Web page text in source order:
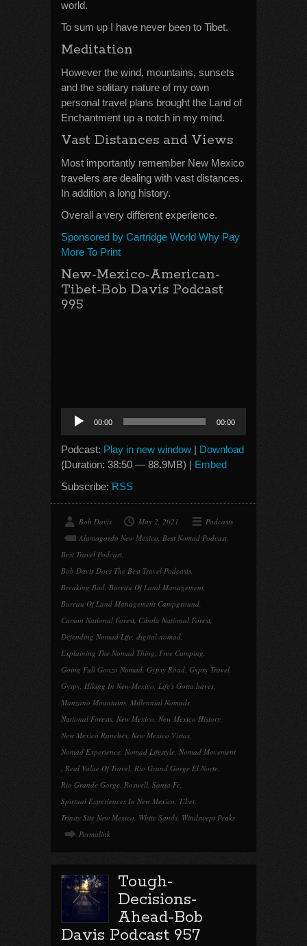
world.
To sum up I have never been to Tibet.
Meditation
However the wind, mountains, sunsets
and the solitary nature of my own
personal travel plans brought the Land of
Enchantment up a notch in my mind.
Vast Distances and Views
Most importantly remember New Mexico
travelers are dealing with vast distances.
In addition a long history.
Overall a very different experience.
Sponsored by Cartridge World Why Pay
More To Print
New-Mexico-American-
Tibet-Bob Davis Podcast
995
Audio
Player
00:00 00:00
Podcast: Play in new window | Download
(Duration: 38:50 — 88.9MB) | Embed
Subscribe: RSS
Bob Davis May 2, 2021
Podcasts
Alamogordo New Mexico, Best Nomad Podcast,
Best Travel Podcast,
Bob Davis Does The Best Travel Podcasts,
Breaking Bad, Bureau Of Land Management,
Bureau Of Land Management Campground,
Carson National Forest, Cibola National Forest,
Defending Nomad Life, digital nomad,
Explaining The Nomad Thing, Free Camping,
Going Full Gonzo Nomad, Gypsy Road, Gypsy Travel,
Gyspy, Hiking In New Mexico, Life's Gotta haves,
Manzano Mountains, Millennial Nomads,
National Forests, New Mexico, New Mexico History,
New Mexico Ranches, New Mexico Vistas,
Nomad Experience, Nomad Lifestyle, Nomad Movement
, Real Value Of Travel, Rio Grand Gorge El Norte,
Rio Grande Gorge, Roswell, Santa Fe,
Spirtual Experiences In New Mexico, Tibet,
Trinity Site New Mexico, White Sands, Windswept Peaks
Permalink
Tough-
Decisions-
Ahead-Bob
Davis Podcast 957